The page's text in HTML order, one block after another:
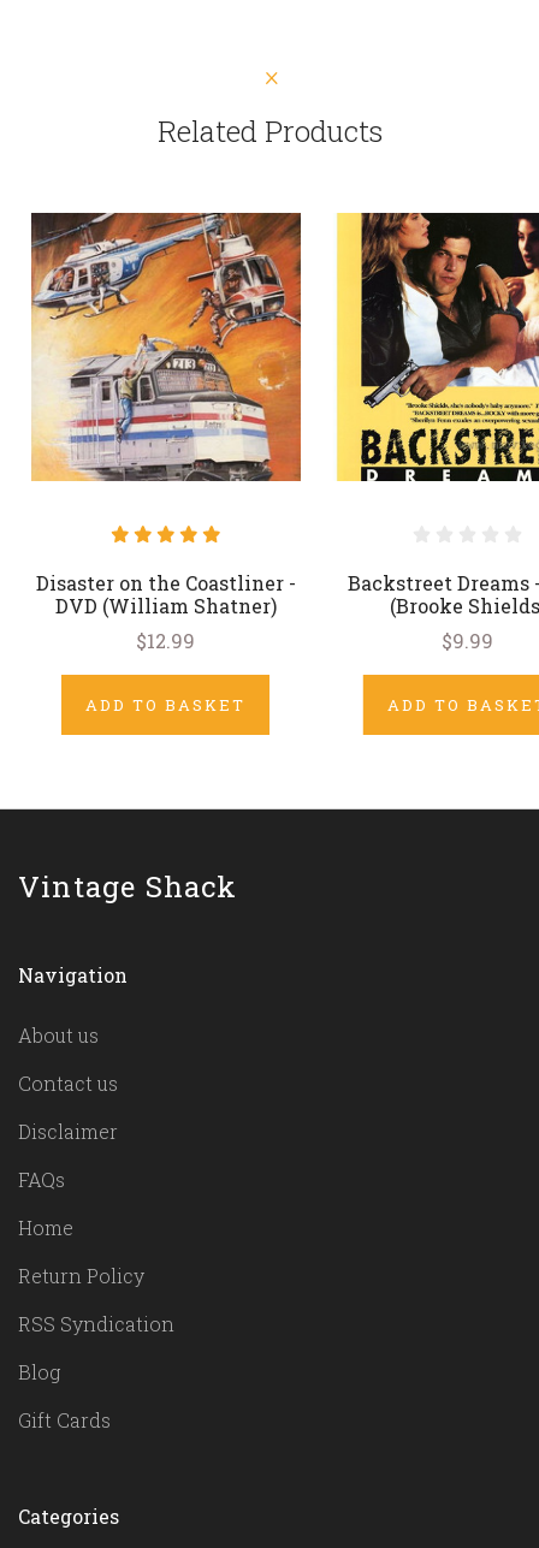
Related Products
Disaster on the Coastliner -
DVD (William Shatner)
$12.99
ADD TO BASKET
Backstreet Dreams
(Brooke
$9.99
ADD TO
Vintage Shack
Navigation
About us
Contact us
Disclaimer
FAQs
Home
Return Policy
RSS Syndication
Blog
Gift Cards
Categories